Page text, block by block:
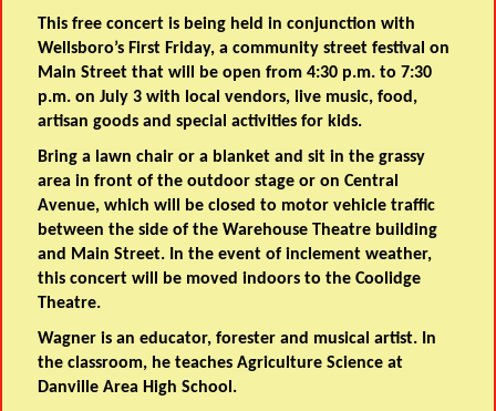
This free concert is being held in conjunction with
Wellsboro’s First Friday, a community street festival on
Main Street that will be open from 4:30 p.m. to 7:30
p.m. on July 3 with local vendors, live music, food,
artisan goods and special activities for kids.
Bring a lawn chair or a blanket and sit in the grassy
area in front of the outdoor stage or on Central
Avenue, which will be closed to motor vehicle traffic
between the side of the Warehouse Theatre building
and Main Street. In the event of inclement weather,
this concert will be moved indoors to the Coolidge
Theatre.
Wagner is an educator, forester and musical artist. In
the classroom, he teaches Agriculture Science at
Danville Area High School.